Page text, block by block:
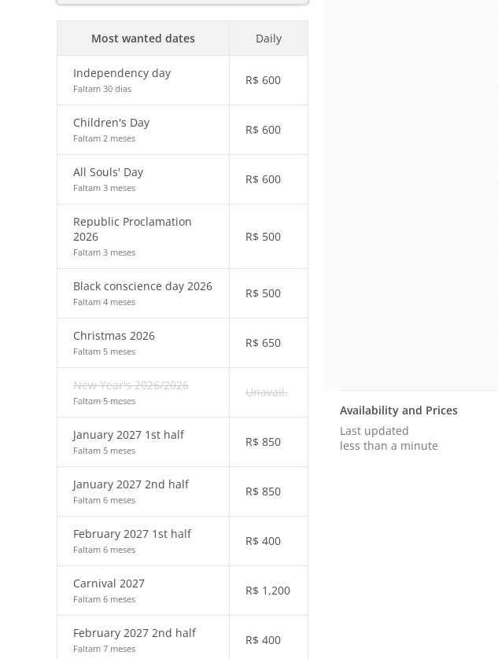
Most wanted dates Daily
Independency day
Faltam 30 dias
R$ 600
Children's Day
Faltam 2 meses
R$ 600
All Souls' Day
Faltam 3 meses
R$ 600
Republic Proclamation
2026
Faltam 3 meses
R$ 500
Black conscience day 2026
Faltam 4 meses
R$ 500
Christmas 2026
Faltam 5 meses
R$ 650
New Year's 2026/2026
Faltam 5 meses
Unavail.
January 2027 1st half
Faltam 5 meses
R$ 850
January 2027 2nd half
Faltam 6 meses
R$ 850
February 2027 1st half
Faltam 6 meses
R$ 400
Carnival 2027
Faltam 6 meses
R$ 1,200
February 2027 2nd half
Faltam 7 meses
R$ 400
Availability and Prices
Last updated
less than a minute